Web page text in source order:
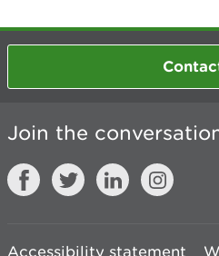
Join the
Accessibility statement